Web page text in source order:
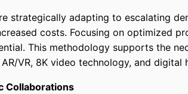
strategically adapting to escalating
costs. Focusing on optimized
This methodology supports the
VR, 8K video technology, and digital
Collaborations